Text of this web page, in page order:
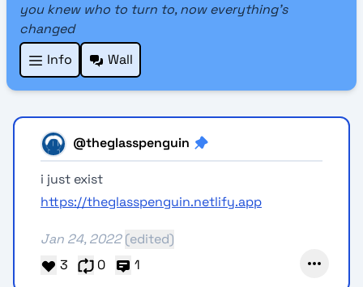
you knew who to turn to, now everything's
changed
Info
Wall
@theglasspenguin
i just exist
https://theglasspenguin.netlify.app
Jan 24, 2022 (edited)
3
0 1